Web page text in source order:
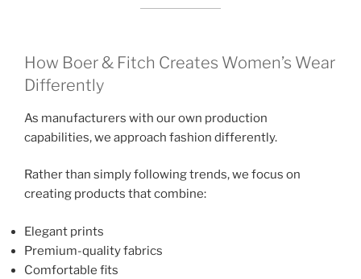
How Boer & Fitch Creates Women’s Wear
Differently
As manufacturers with our own production
capabilities, we approach fashion differently.
Rather than simply following trends, we focus on
creating products that combine:
Elegant prints
Premium-quality fabrics
Comfortable fits